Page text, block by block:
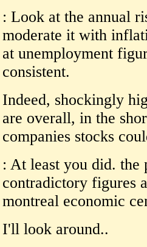
: Look at the annual
moderate it with
at unemployment
consistent.
Indeed, shockingly
are overall, in the
companies stocks
: At least you did.
contradictory figures
montreal economic
I'll look around..